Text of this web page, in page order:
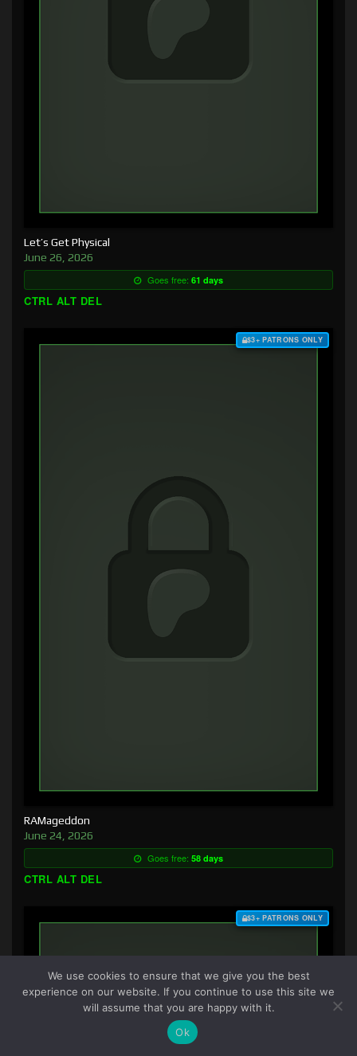
Let’s Get Physical
June 26, 2026
Goes free: 61 days
CTRL ALT DEL
$3+ PATRONS ONLY
RAMageddon
June 24, 2026
Goes free: 58 days
CTRL ALT DEL
$3+ PATRONS ONLY
We use cookies to ensure that we give you the best
experience on our website. If you continue to use this site we
will assume that you are happy with it.
Ok